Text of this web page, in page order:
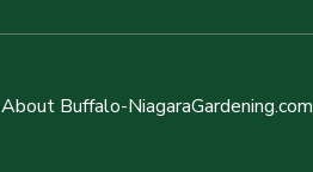
About Buffalo-NiagaraGardening.com